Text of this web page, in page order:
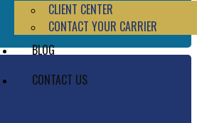
CLIENT CENTER
CONTACT YOUR CARRIER
BLOG
CONTACT US